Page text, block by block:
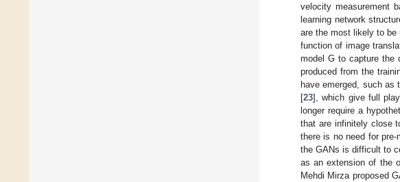
velocity measurement
learning network
are the most likely to be
function of image
model G to capture the
produced from the
have emerged, such as
[23], which give full
longer require a
that are infinitely close
there is no need for
the GANs is difficult to
as an extension of the
Mehdi Mirza proposed